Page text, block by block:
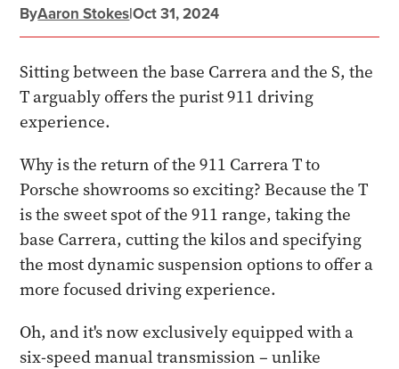
ByAaron Stokes|Oct 31, 2024
Sitting between the base Carrera and the S, the
T arguably offers the purist 911 driving
experience.
Why is the return of the 911 Carrera T to
Porsche showrooms so exciting? Because the T
is the sweet spot of the 911 range, taking the
base Carrera, cutting the kilos and specifying
the most dynamic suspension options to offer a
more focused driving experience.
Oh, and it's now exclusively equipped with a
six-speed manual transmission – unlike